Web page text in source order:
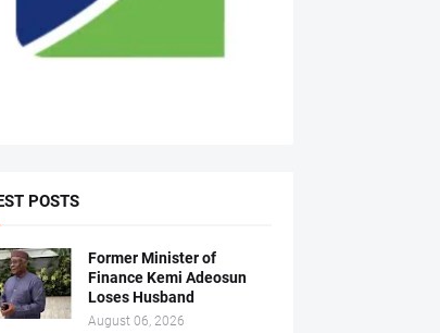
POSTS
Former Minister of
Finance Kemi Adeosun
Loses Husband
August 06, 2026